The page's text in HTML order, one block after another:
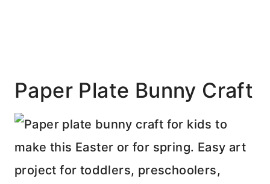
Paper Plate Bunny Craft